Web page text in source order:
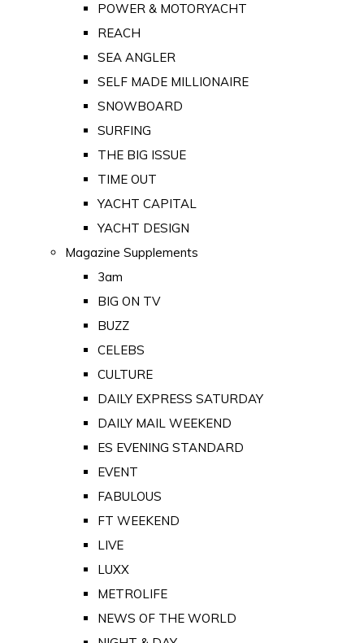
POWER & MOTORYACHT
REACH
SEA ANGLER
SELF MADE MILLIONAIRE
SNOWBOARD
SURFING
THE BIG ISSUE
TIME OUT
YACHT CAPITAL
YACHT DESIGN
Magazine Supplements
3am
BIG ON TV
BUZZ
CELEBS
CULTURE
DAILY EXPRESS SATURDAY
DAILY MAIL WEEKEND
ES EVENING STANDARD
EVENT
FABULOUS
FT WEEKEND
LIVE
LUXX
METROLIFE
NEWS OF THE WORLD